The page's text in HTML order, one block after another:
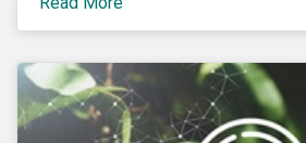
exposure to material ESG issues.